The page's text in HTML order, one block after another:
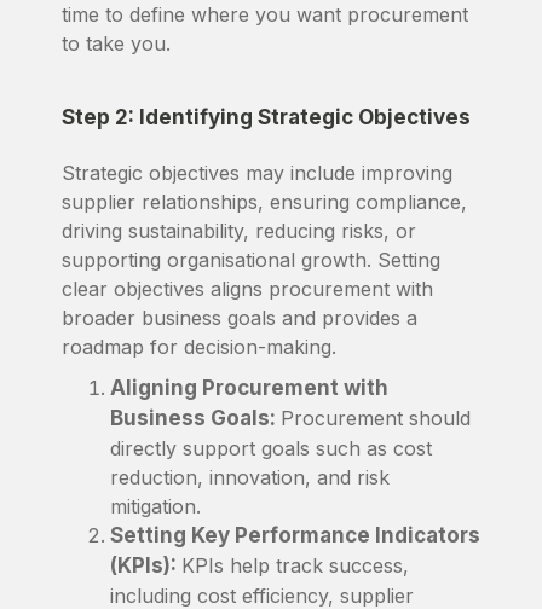
time to define where you want procurement
to take you.
Step 2: Identifying Strategic Objectives
Strategic objectives may include improving
supplier relationships, ensuring compliance,
driving sustainability, reducing risks, or
supporting organisational growth. Setting
clear objectives aligns procurement with
broader business goals and provides a
roadmap for decision-making.
Aligning Procurement with
Business Goals: Procurement should
directly support goals such as cost
reduction, innovation, and risk
mitigation.
Setting Key Performance Indicators
(KPIs): KPIs help track success,
including cost efficiency, supplier